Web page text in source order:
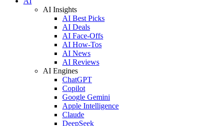
AI Insights
AI Best Picks
AI Deals
AI Face-Offs
AI How-Tos
AI News
AI Reviews
AI Engines
ChatGPT
Copilot
Google Gemini
Apple Intelligence
Claude
DeepSeek